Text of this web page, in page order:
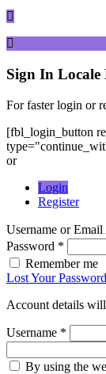
Sign In
For faster login or
[fbl_login_button
or
Login
Register
Username or
Password *
Remember me
Lost Your
Account details
Username *
By using the